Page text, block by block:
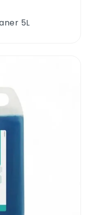
5L